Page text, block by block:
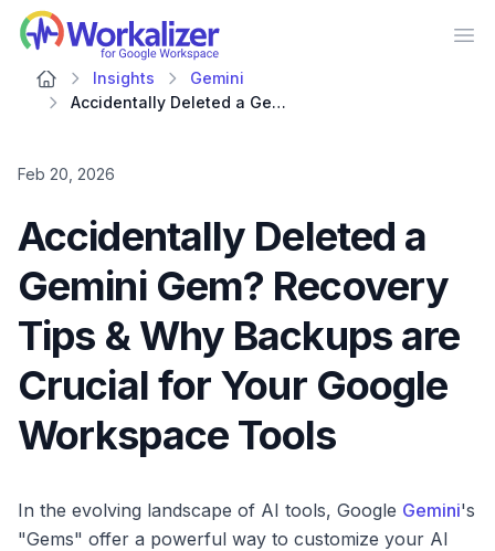
Workalizer
Insights
Gemini
Accidentally Deleted a Gemini Gem? Recovery Tips & Why Backups are Crucial for Your Google Workspace Tools
Feb 20, 2026
Accidentally Deleted a
Gemini Gem? Recovery
Tips & Why Backups are
Crucial for Your Google
Workspace Tools
In the evolving landscape of AI tools, Google Gemini's
"Gems" offer a powerful way to customize your AI